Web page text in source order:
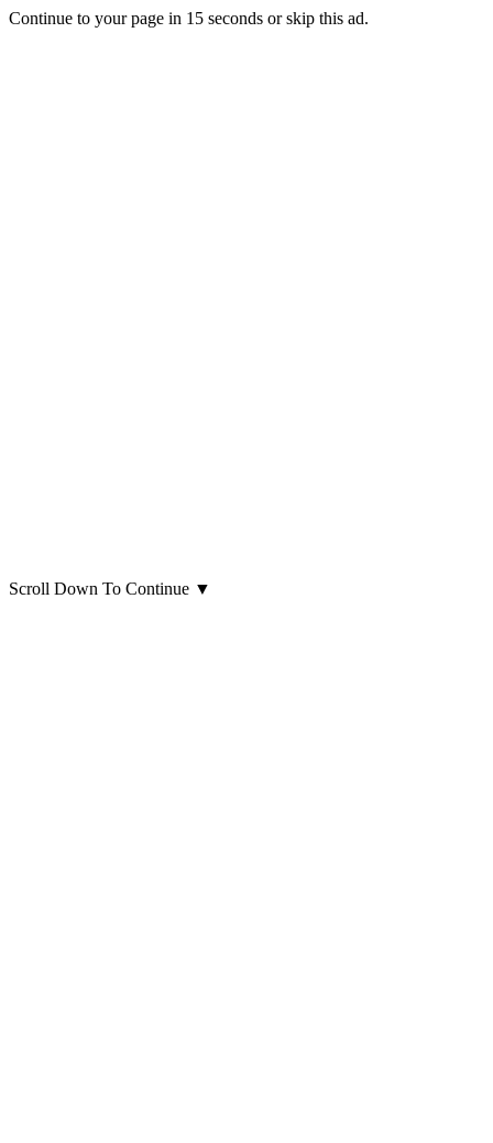
Continue to your page in 15 seconds orskip this ad.
Scroll Down To Continue ▼